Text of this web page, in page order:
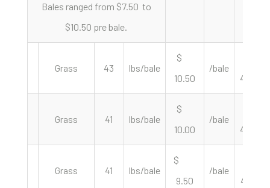
Bales ranged from $7.50 to
$10.50 pre bale.
Grass 43 lbs/bale
$
10.50
/bale
488.37
Grass 41 lbs/bale
$
10.00
/bale
487.80
Grass 41 lbs/bale
$
9.50
/bale
463.41